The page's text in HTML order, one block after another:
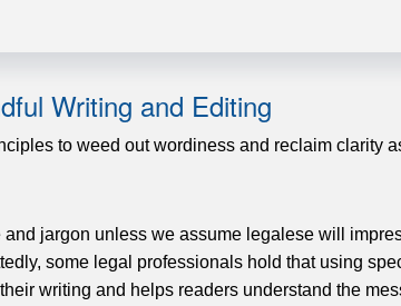
Writing and Editing
to weed out wordiness and reclaim clarity
jargon unless we assume legalese will
some legal professionals hold that using
writing and helps readers understand the